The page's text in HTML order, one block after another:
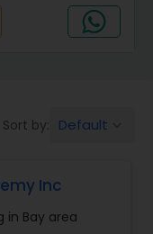
Sort by: Default
Inc
in Bay area